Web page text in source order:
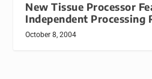
New Tissue Processor
Independent Processing
October 8, 2004